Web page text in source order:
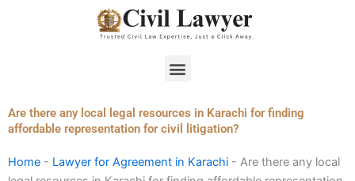
Menu
Are there any local legal resources in Karachi for finding
affordable representation for civil litigation?
Home - Lawyer for Agreement in Karachi - Are there any local